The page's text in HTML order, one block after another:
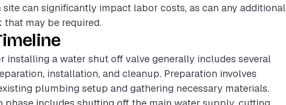
can significantly impact labor costs, as can any additional
may be required.
installing a water shut off valve generally includes several
installation, and cleanup. Preparation involves
plumbing setup and gathering necessary materials.